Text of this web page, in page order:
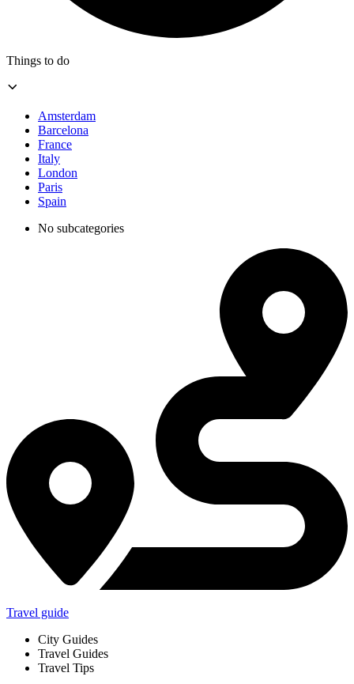
Things to do
Amsterdam
Barcelona
France
Italy
London
Paris
Spain
No subcategories
Travel guide
City Guides
Travel Guides
Travel Tips